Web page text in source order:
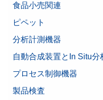
食品小売関連
ピペット
分析計測機器
自動合成装置とIn Situ分
プロセス制御機器
製品検査